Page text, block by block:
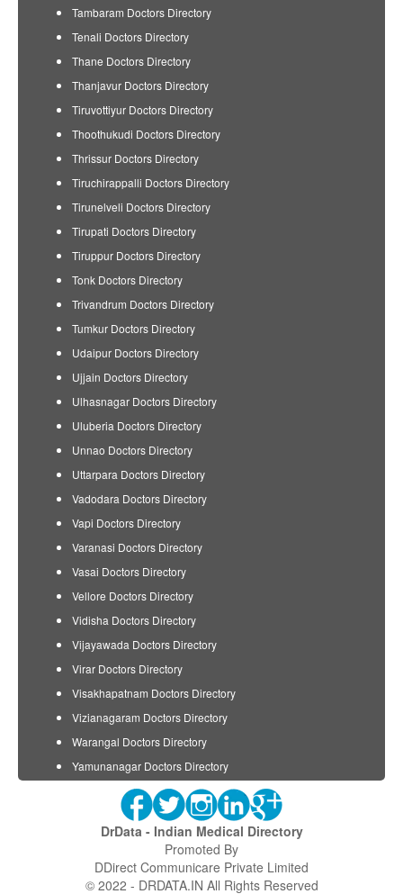
Tambaram Doctors Directory
Tenali Doctors Directory
Thane Doctors Directory
Thanjavur Doctors Directory
Tiruvottiyur Doctors Directory
Thoothukudi Doctors Directory
Thrissur Doctors Directory
Tiruchirappalli Doctors Directory
Tirunelveli Doctors Directory
Tirupati Doctors Directory
Tiruppur Doctors Directory
Tonk Doctors Directory
Trivandrum Doctors Directory
Tumkur Doctors Directory
Udaipur Doctors Directory
Ujjain Doctors Directory
Ulhasnagar Doctors Directory
Uluberia Doctors Directory
Unnao Doctors Directory
Uttarpara Doctors Directory
Vadodara Doctors Directory
Vapi Doctors Directory
Varanasi Doctors Directory
Vasai Doctors Directory
Vellore Doctors Directory
Vidisha Doctors Directory
Vijayawada Doctors Directory
Virar Doctors Directory
Visakhapatnam Doctors Directory
Vizianagaram Doctors Directory
Warangal Doctors Directory
Yamunanagar Doctors Directory
DrData - Indian Medical Directory
Promoted By
DDirect Communicare Private Limited
© 2022 - DRDATA.IN All Rights Reserved